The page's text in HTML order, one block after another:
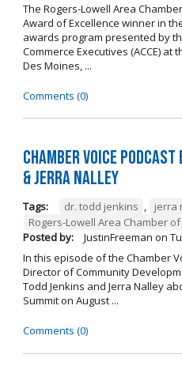
The Rogers-Lowell Area
Award of Excellence winner in
awards program presented by
Commerce Executives (ACCE) at
Des Moines, ...
Comments (0)
Chamber Voice Podcast
& Jerra Nalley
Tags: dr. todd jenkins , jerra
Rogers-Lowell Area Chamber
Posted by:
JustinFreeman on
In this episode of the Chamber
Director of Community
Todd Jenkins and Jerra Nalley
Summit on August ...
Comments (0)